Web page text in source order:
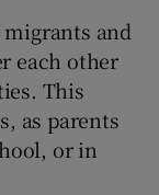
migrants and
each other
This
as parents
or in